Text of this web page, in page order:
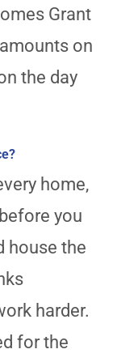
Grant
on
the day
home,
you
house the
harder.
for the